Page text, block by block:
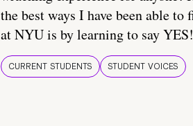
the best ways I have been able
at NYU is by learning to say YES!
CURRENT STUDENTS STUDENT VOICES